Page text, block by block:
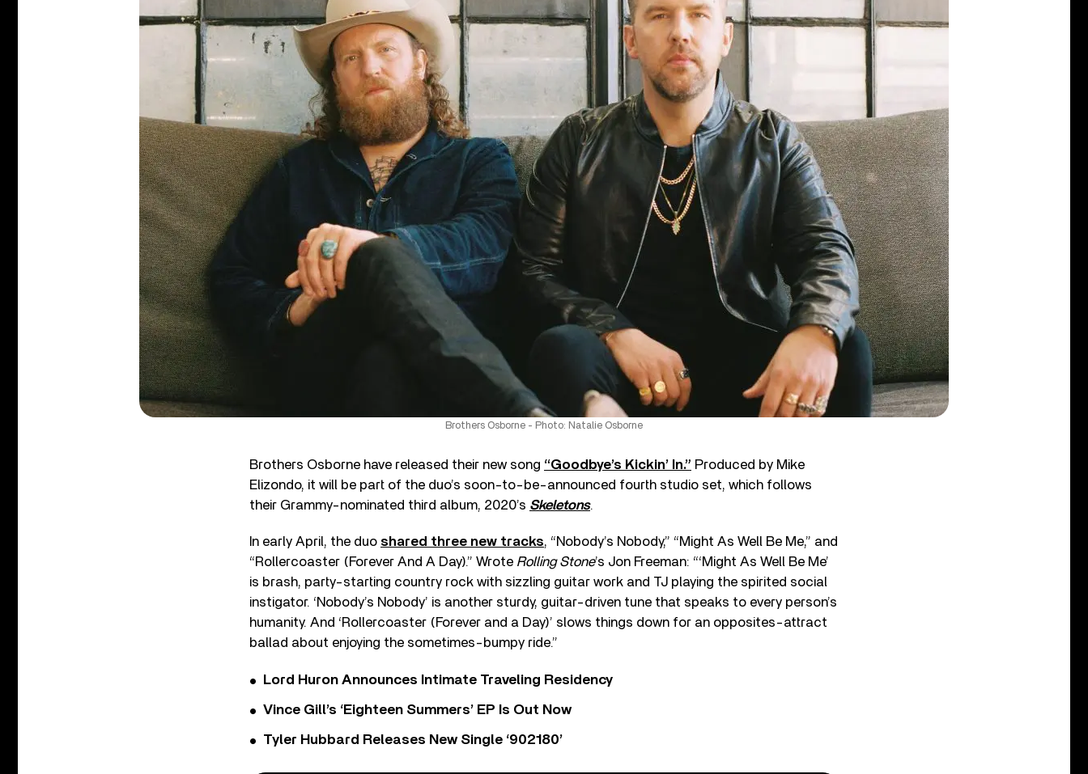
Brothers Osborne - Photo: Natalie Osborne
Brothers Osborne have released their new song “Goodbye’s Kickin’ In.” Produced by Mike
Elizondo, it will be part of the duo’s soon-to-be-announced fourth studio set, which follows
their Grammy-nominated third album, 2020’s Skeletons.
In early April, the duo shared three new tracks, “Nobody’s Nobody,”⁠ “Might As Well Be Me,”⁠ and
“Rollercoaster (Forever And A Day).⁠” Wrote Rolling Stone’s Jon Freeman: “‘Might As Well Be Me’
is brash, party-starting country rock with sizzling guitar work and TJ playing the spirited social
instigator. ‘Nobody’s Nobody’ is another sturdy, guitar-driven tune that speaks to every person’s
humanity. And ‘Rollercoaster (Forever and a Day)’ slows things down for an opposites-attract
ballad about enjoying the sometimes-bumpy ride.”
Lord Huron Announces Intimate Traveling Residency
Vince Gill’s ‘Eighteen Summers’ EP Is Out Now
Tyler Hubbard Releases New Single ‘902180’